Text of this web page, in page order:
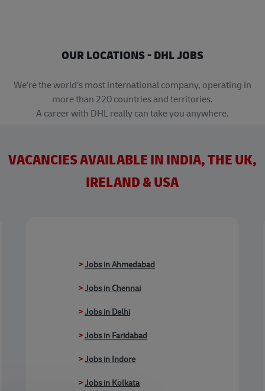
OUR LOCATIONS - DHL JOBS
We’re the world’s most international company, operating in
more than 220 countries and territories.
A career with DHL really can take you anywhere.
VACANCIES AVAILABLE IN INDIA, THE UK,
IRELAND & USA
>Jobs in Ahmedabad
>Jobs in Chennai
>Jobs in Delhi
>Jobs in Faridabad
>Jobs in Indore
>Jobs in Kolkata